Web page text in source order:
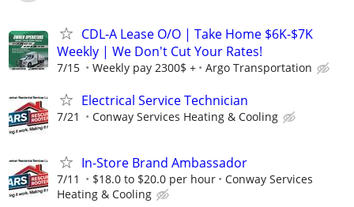
CDL-A Lease O/O | Take Home $6K-$7K
Weekly | We Don't Cut Your Rates!
7/15 Weekly pay 2300$ + Argo Transportation
Electrical Service Technician
7/21 Conway Services Heating & Cooling
In-Store Brand Ambassador
7/11 $18.0 to $20.0 per hour
Conway Services
Heating & Cooling